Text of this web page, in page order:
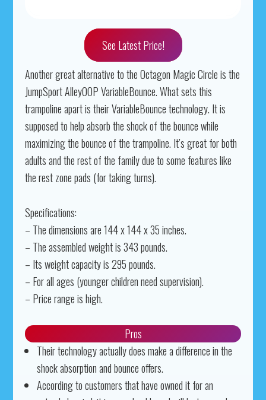
See Latest Price!
Another great alternative to the Octagon Magic Circle is the
JumpSport AlleyOOP VariableBounce. What sets this
trampoline apart is their VariableBounce technology. It is
supposed to help absorb the shock of the bounce while
maximizing the bounce of the trampoline. It’s great for both
adults and the rest of the family due to some features like
the rest zone pads (for taking turns).
Specifications:
– The dimensions are 144 x 144 x 35 inches.
– The assembled weight is 343 pounds.
– Its weight capacity is 295 pounds.
– For all ages (younger children need supervision).
– Price range is high.
Pros
Their technology actually does make a difference in the
shock absorption and bounce offers.
According to customers that have owned it for an